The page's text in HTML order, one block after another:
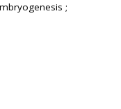
;